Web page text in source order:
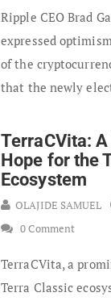
Ripple CEO Brad
expressed
of the
that the newly
TerraCVita:
Hope for the
Ecosystem
OLAJIDE SAMUEL
0 Comment
TerraCVita, a
Terra Classic